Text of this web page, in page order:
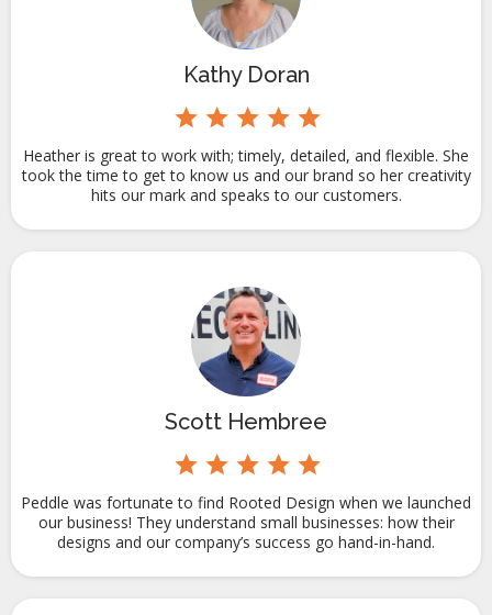
Kathy Doran
Heather is great to work with; timely, detailed, and flexible. She
took the time to get to know us and our brand so her creativity
hits our mark and speaks to our customers.
Scott Hembree
Peddle was fortunate to find Rooted Design when we launched
our business! They understand small businesses: how their
designs and our company’s success go hand-in-hand.